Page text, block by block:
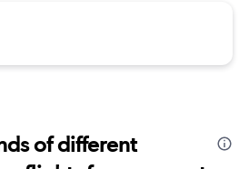
of different